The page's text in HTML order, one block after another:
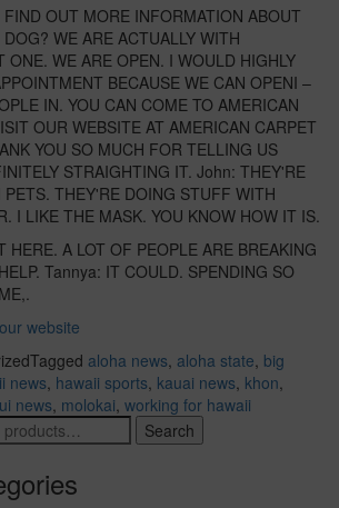
OUT MORE INFORMATION ABOUT
WE ARE ACTUALLY WITH
ONE. WE ARE OPEN. I WOULD HIGHLY
BECAUSE WE CAN OPENI –
IN. YOU CAN COME TO AMERICAN
OUR WEBSITE AT AMERICAN CARPET
YOU SO MUCH FOR TELLING US
STRAIGHTING IT. John: THEY'RE
THEY'RE DOING STUFF WITH
I LIKE THE MASK. YOU KNOW HOW IT IS.
HERE. A LOT OF PEOPLE ARE BREAKING
Tannya: IT COULD. SPENDING SO
website
Tagged aloha news, aloha state, big
news, hawaii sports, kauai news, khon,
news, molokai, working for hawaii
Search